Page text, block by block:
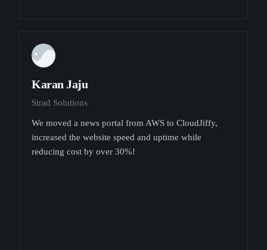
Karan Jaju
Strad Solutions
We moved a news portal from AWS to CloudJiffy,
increased the website speed and uptime while
reducing cost by over 30%!